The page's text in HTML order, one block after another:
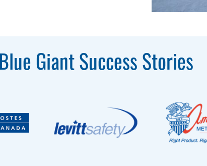
Blue Giant Success Stories